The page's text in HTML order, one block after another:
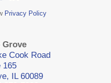
Privacy Policy
Cook Road
165
IL 60089